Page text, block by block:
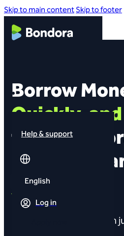
Skip to main contentSkip to footer
Help & support
English
Log in
Borrow
Quickly,
from
Get an
Fast transfer
Interest rates from